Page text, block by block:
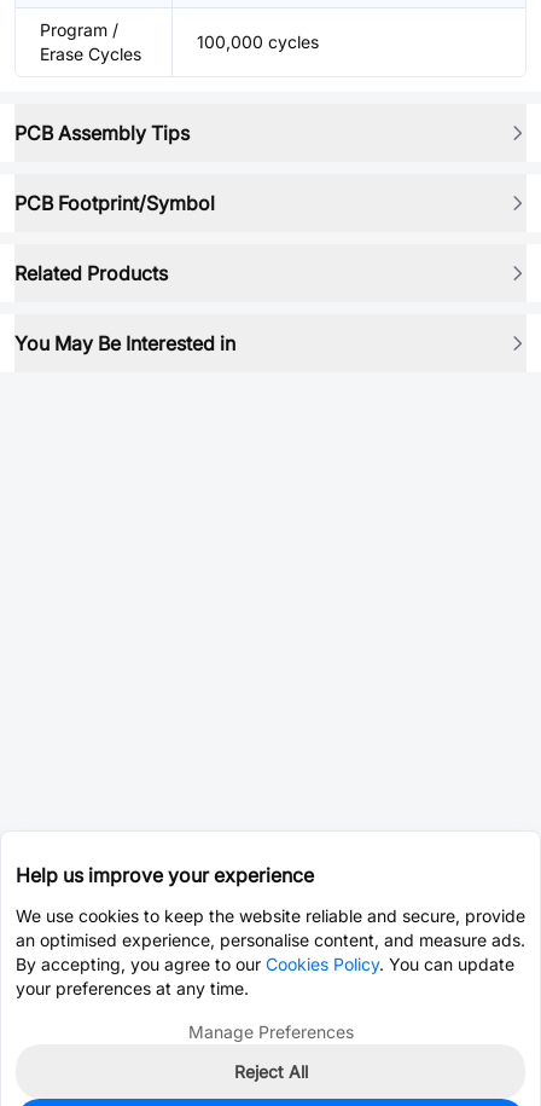
Program /
Erase Cycles
100,000 cycles
PCB Assembly Tips
PCB Footprint/Symbol
Related Products
You May Be Interested in
Help us improve your experience
We use cookies to keep the website reliable and secure, provide
an optimised experience, personalise content, and measure ads.
By accepting, you agree to our Cookies Policy. You can update
your preferences at any time.
Manage Preferences
Reject All